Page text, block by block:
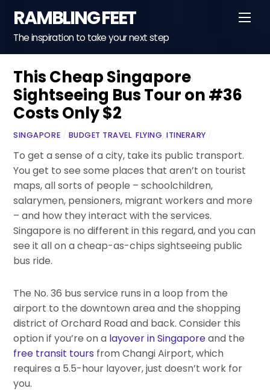
content
RAMBLING FEET
The inspiration to take your next step
This Cheap Singapore
Sightseeing Bus Tour on #36
Costs Only $2
SINGAPORE BUDGET TRAVEL,FLYING,ITINERARY
To get a sense of a city, take its public transport.
You get to see some places that aren’t on tourist
maps, all sorts of people – schoolchildren,
salarymen, pensioners, migrant workers and more
– and how they interact with the services.
Singapore is no different in this regard, and you can
see it all on a cheap-as-chips sightseeing public
bus ride.
The No. 36 bus service runs in a loop from the
airport to the downtown area and the shopping
district of Orchard Road and back. Consider this
option if you’re on a layover in Singaporeand the
free transit tours from Changi Airport, which
requires a 5.5-hour layover, just doesn’t work for
you.